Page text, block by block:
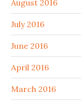
August 2016
July 2016
June 2016
April 2016
March 2016